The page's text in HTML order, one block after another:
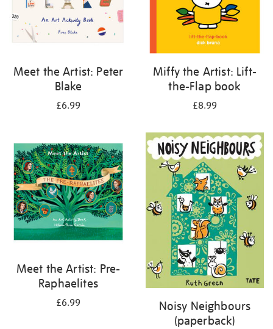
Meet the Artist: Peter
Blake
£6.99
Miffy the Artist: Lift-
the-Flap book
£8.99
Meet the Artist: Pre-
Raphaelites
£6.99
Noisy Neighbours
(paperback)